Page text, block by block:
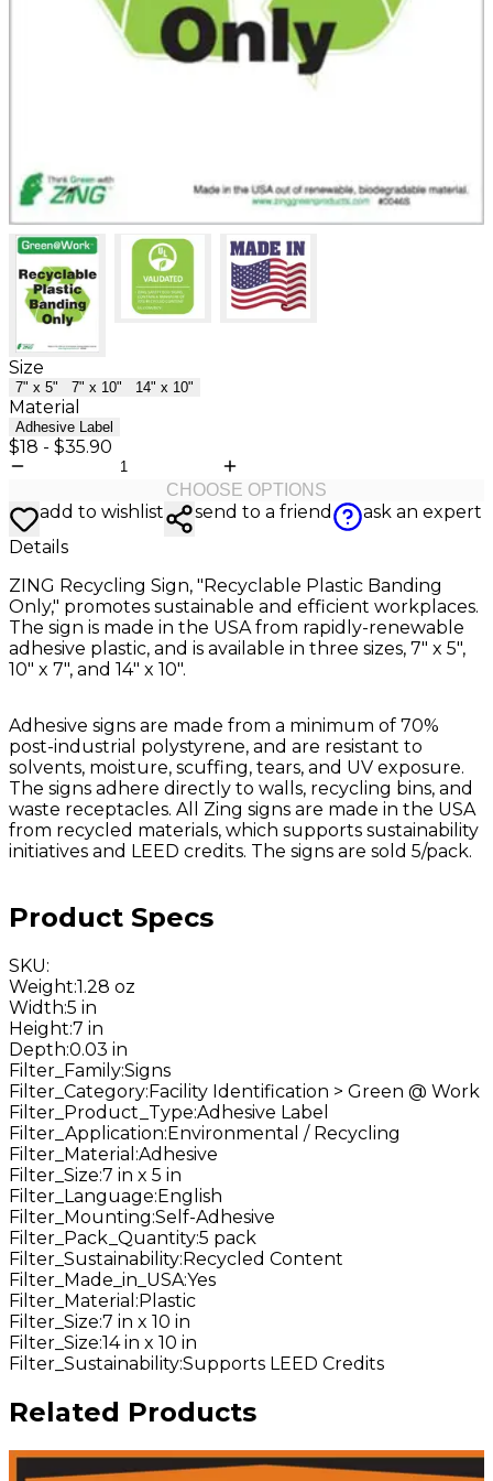
Size
7" x 5" 7" x 10" 14" x 10"
Material
Adhesive Label
$18 - $35.90
CHOOSE OPTIONS
add to wishlist send to a friend
ask an expert
Details
ZING Recycling Sign, "Recyclable Plastic Banding
Only," promotes sustainable and efficient workplaces.
The sign is made in the USA from rapidly-renewable
adhesive plastic, and is available in three sizes, 7" x 5",
10" x 7", and 14" x 10".
Adhesive signs are made from a minimum of 70%
post-industrial polystyrene, and are resistant to
solvents, moisture, scuffing, tears, and UV exposure.
The signs adhere directly to walls, recycling bins, and
waste receptacles. All Zing signs are made in the USA
from recycled materials, which supports sustainability
initiatives and LEED credits. The signs are sold 5/pack.
Product Specs
SKU:
Weight:1.28 oz
Width:5 in
Height:7 in
Depth:0.03 in
Filter_Family:Signs
Filter_Category: Facility Identification > Green @ Work
Filter_Product_Type:Adhesive Label
Filter_Application: Environmental / Recycling
Filter_Material :Adhesive
Filter_Size:7 in x 5 in
Filter_Language: English
Filter_Mounting:Self-Adhesive
Filter_Pack_Quantity:5 pack
Filter_Sustainability: Recycled Content
Filter_Made_in_USA:Yes
Filter_Material : Plastic
Filter_Size:7 in x 10 in
Filter_Size:14 in x 10 in
Filter_Sustainability:Supports LEED Credits
Related Products